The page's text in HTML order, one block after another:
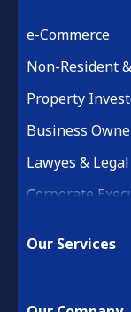
e-Commerce
Non-Resident
Property
Business
Lawyes &
Corporate
Our Services